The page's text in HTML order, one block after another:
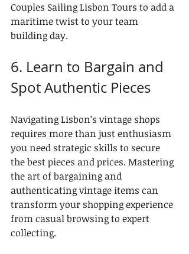
Couples Sailing Lisbon Tours to add a
maritime twist to your team
building day.
6. Learn to Bargain and
Spot Authentic Pieces
Navigating Lisbon’s vintage shops
requires more than just enthusiasm
you need strategic skills to secure
the best pieces and prices. Mastering
the art of bargaining and
authenticating vintage items can
transform your shopping experience
from casual browsing to expert
collecting.